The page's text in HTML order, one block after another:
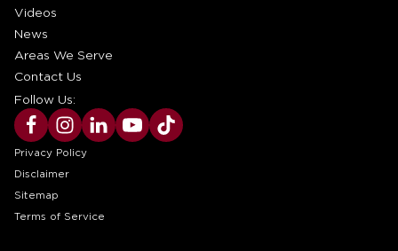
Videos
News
Areas We Serve
Contact Us
Follow Us:
Privacy Policy
Disclaimer
Sitemap
Terms of Service